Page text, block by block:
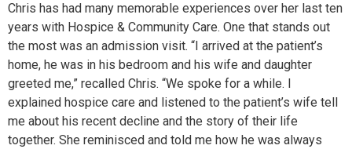
Chris has had many memorable experiences over her last ten
years with Hospice & Community Care. One that stands out
the most was an admission visit. “I arrived at the patient’s
home, he was in his bedroom and his wife and daughter
greeted me,” recalled Chris. “We spoke for a while. I
explained hospice care and listened to the patient’s wife tell
me about his recent decline and the story of their life
together. She reminisced and told me how he was always